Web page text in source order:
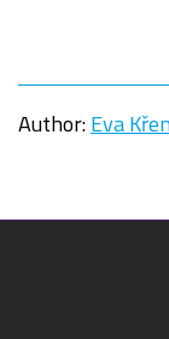
Author:Eva